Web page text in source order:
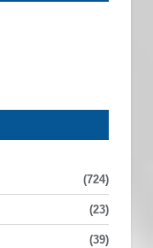
(724)
(23)
(39)